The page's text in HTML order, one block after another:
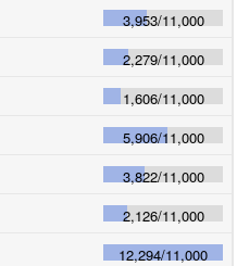
3,953/11,000
2,279/11,000
1,606/11,000
5,906/11,000
3,822/11,000
2,126/11,000
12,294/11,000